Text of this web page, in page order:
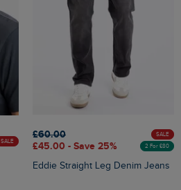
SALE
£60.00
£45.00 - Save 25%
SALE
2 For £80
Eddie Straight Leg Denim Jeans